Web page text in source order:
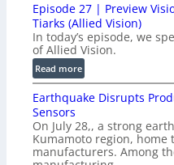
o
n
-
R
e
a
y
A
I
0
G
i
g
E
a
m
e
r
Episode 27 | Preview
Tiarks (Allied Vision)
In today’s episode, we
of Allied Vision.
Read more:
E
p
s
o
d
Earthquake Disrupts
Sensors
On July 28,, a strong
Kumamoto region, home
manufacturers. Among